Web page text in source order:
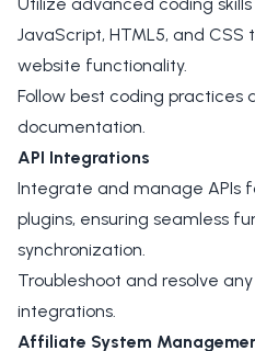
JavaScript, HTML5, and
website functionality.
Follow best coding practices
documentation.
API Integrations
Integrate and manage APIs
plugins, ensuring seamless
synchronization.
Troubleshoot and resolve
integrations.
Affiliate System